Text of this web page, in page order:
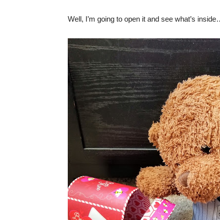
Well, I’m going to open it and see what’s